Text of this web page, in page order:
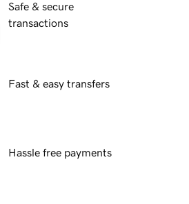
Safe & secure
transactions
Fast & easy transfers
Hassle free payments